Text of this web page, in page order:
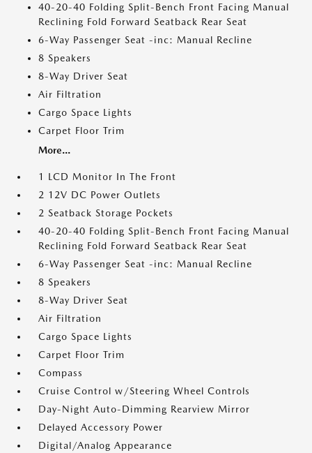
40-20-40 Folding Split-Bench Front Facing Manual
Reclining Fold Forward Seatback Rear Seat
6-Way Passenger Seat -inc: Manual Recline
8 Speakers
8-Way Driver Seat
Air Filtration
Cargo Space Lights
Carpet Floor Trim
More...
1 LCD Monitor In The Front
2 12V DC Power Outlets
2 Seatback Storage Pockets
40-20-40 Folding Split-Bench Front Facing Manual
Reclining Fold Forward Seatback Rear Seat
6-Way Passenger Seat -inc: Manual Recline
8 Speakers
8-Way Driver Seat
Air Filtration
Cargo Space Lights
Carpet Floor Trim
Compass
Cruise Control w/Steering Wheel Controls
Day-Night Auto-Dimming Rearview Mirror
Delayed Accessory Power
Digital/Analog Appearance